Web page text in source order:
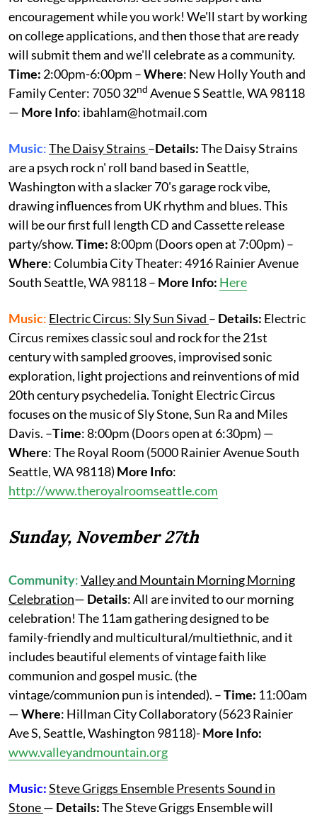
encouragement while you work! We'll start by working
on college applications, and then those that are ready
will submit them and we'll celebrate as a community.
Time: 2:00pm-6:00pm –Where: New Holly Youth and
Family Center: 7050 32nd Avenue S Seattle, WA 98118
— More Info: ibahlam@hotmail.com
Music:The Daisy Strains –Details:The Daisy Strains
are a psych rock n' roll band based in Seattle,
Washington with a slacker 70's garage rock vibe,
drawing influences from UK rhythm and blues. This
will be our first full length CD and Cassette release
party/show.Time:8:00pm (Doors open at 7:00pm) –
Where: Columbia City Theater: 4916 Rainier Avenue
South Seattle, WA 98118 – More Info: Here
Music: Electric Circus: Sly Sun Sivad – Details: Electric
Circus remixes classic soul and rock for the 21st
century with sampled grooves, improvised sonic
exploration, light projections and reinventions of mid
20th century psychedelia. Tonight Electric Circus
focuses on the music of Sly Stone, Sun Ra and Miles
Davis. –Time: 8:00pm (Doors open at 6:30pm) —
Where: The Royal Room (5000 Rainier Avenue South
Seattle, WA 98118) More Info:
http://www.theroyalroomseattle.com
Sunday, November 27th
Community:Valley and Mountain Morning Morning
Celebration— Details: All are invited to our morning
celebration! The 11am gathering designed to be
family-friendly and multicultural/multiethnic, and it
includes beautiful elements of vintage faith like
communion and gospel music. (the
vintage/communion pun is intended). –Time: 11:00am
—Where: Hillman City Collaboratory (5623 Rainier
Ave S, Seattle, Washington 98118)-More Info:
www.valleyandmountain.org
Music:Steve Griggs Ensemble Presents Sound in
Stone— Details:The Steve Griggs Ensemble will